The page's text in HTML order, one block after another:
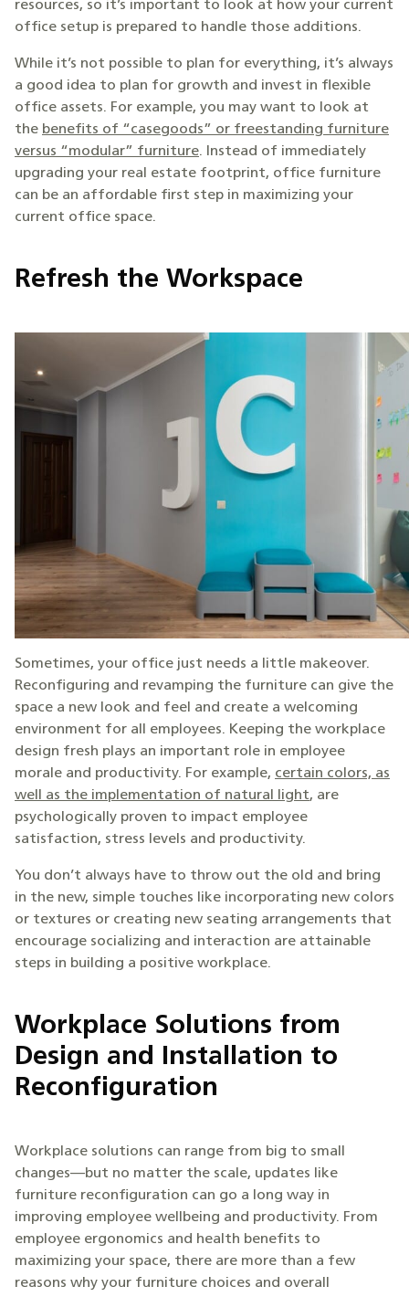
resources, so it’s important to look at how your current
office setup is prepared to handle those additions.
While it’s not possible to plan for everything, it’s always
a good idea to plan for growth and invest in flexible
office assets. For example, you may want to look at
the benefits of “casegoods” or freestanding furniture
versus “modular” furniture. Instead of immediately
upgrading your real estate footprint, office furniture
can be an affordable first step in maximizing your
current office space.
Refresh the Workspace
Sometimes, your office just needs a little makeover.
Reconfiguring and revamping the furniture can give the
space a new look and feel and create a welcoming
environment for all employees. Keeping the workplace
design fresh plays an important role in employee
morale and productivity. For example, certain colors, as
well as the implementation of natural light, are
psychologically proven to impact employee
satisfaction, stress levels and productivity.
You don’t always have to throw out the old and bring
in the new, simple touches like incorporating new colors
or textures or creating new seating arrangements that
encourage socializing and interaction are attainable
steps in building a positive workplace.
Workplace Solutions from
Design and Installation to
Reconfiguration
Workplace solutions can range from big to small
changes—but no matter the scale, updates like
furniture reconfiguration can go a long way in
improving employee wellbeing and productivity. From
employee ergonomics and health benefits to
maximizing your space, there are more than a few
reasons why your furniture choices and overall